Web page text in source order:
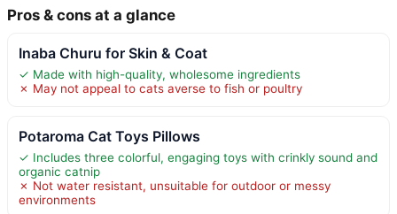
Pros & cons at a glance
Inaba Churu for Skin & Coat
✓ Made with high-quality, wholesome ingredients
✗ May not appeal to cats averse to fish or poultry
Potaroma Cat Toys Pillows
✓ Includes three colorful, engaging toys with crinkly sound and
organic catnip
✗ Not water resistant, unsuitable for outdoor or messy
environments